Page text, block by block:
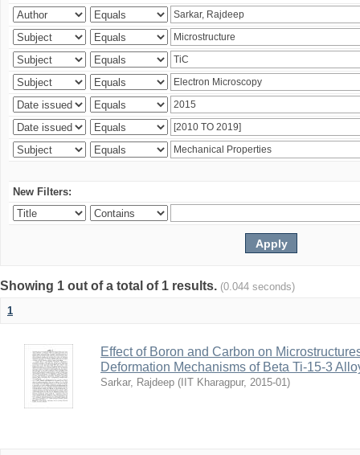
New Filters:
Showing 1 out of a total of 1 results. (0.044 seconds)
1
Effect of Boron and Carbon on
Deformation Mechanisms of Beta Ti-15-3
Sarkar, Rajdeep ( IIT Kharagpur, 2015-01)